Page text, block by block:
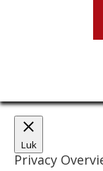
Luk
Privacy